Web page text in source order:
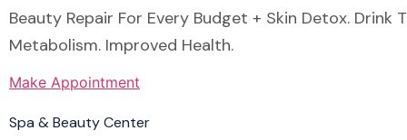
Beauty Repair For Every Budget + Skin Detox. Drink
Metabolism. Improved Health.
Make Appointment
Spa & Beauty Center